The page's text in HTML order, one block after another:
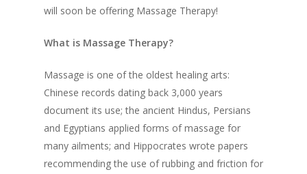
will soon be offering Massage Therapy!
What is Massage Therapy?
Massage is one of the oldest healing arts:
Chinese records dating back 3,000 years
document its use; the ancient Hindus, Persians
and Egyptians applied forms of massage for
many ailments; and Hippocrates wrote papers
recommending the use of rubbing and friction for